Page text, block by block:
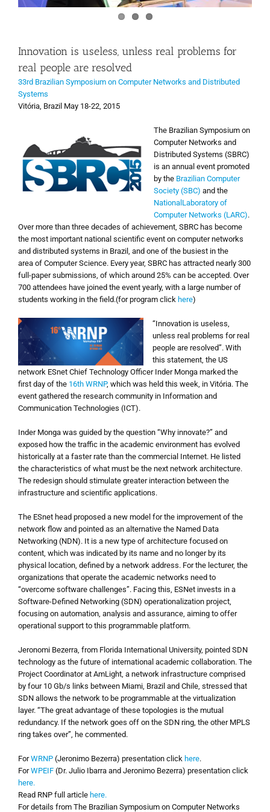
Innovation is useless, unless real problems for
real people are resolved
33rd Brazilian Symposium on Computer Networks and Distributed
Systems
Vitória, Brazil May 18-22, 2015
The Brazilian Symposium on
Computer Networks and
Distributed Systems (SBRC)
is an annual event promoted
by the Brazilian Computer
Society (SBC) and the
National Laboratory of
Computer Networks (LARC).
Over more than three decades of achievement, SBRC has become
the most important national scientific event on computer networks
and distributed systems in Brazil and one of the busiest in the
area of Computer Science. Every year, SBRC has attracted nearly 300
full-paper submissions, of which around 25% can be accepted. Over
700 attendees have joined the event yearly, with a large number of
students working in the field.(for program click here)
“Innovation is useless,
unless real problems for real
people are resolved”. With
this statement, the US
network ESnet Chief Technology Officer Inder Monga marked the
first day of the 16th WRNP, which was held this week, in Vitória. The
event gathered the research community in Information and
Communication Technologies (ICT).
Inder Monga was guided by the question “Why innovate?” and
exposed how the traffic in the academic environment has evolved
historically at a faster rate than the commercial Internet. He listed
the characteristics of what must be the next network architecture.
The redesign should stimulate greater interaction between the
infrastructure and scientific applications.
The ESnet head proposed a new model for the improvement of the
network flow and pointed as an alternative the Named Data
Networking (NDN). It is a new type of architecture focused on
content, which was indicated by its name and no longer by its
physical location, defined by a network address. For the lecturer, the
organizations that operate the academic networks need to
“overcome software challenges”. Facing this, ESNet invests in a
Software-Defined Networking (SDN) operationalization project,
focusing on automation, analysis and assurance, aiming to offer
operational support to this programmable platform.
Jeronomi Bezerra, from Florida International University, pointed SDN
technology as the future of international academic collaboration. The
Project Coordinator at AmLight, a network infrastructure comprised
by four 10 Gb/s links between Miami, Brazil and Chile, stressed that
SDN allows the network to be programmable at the virtualization
layer. “The great advantage of these topologies is the mutual
redundancy. If the network goes off on the SDN ring, the other MPLS
ring takes over”, he commented.
ForWRNP (Jeronimo Bezerra) presentation click here.
ForWPEIF (Dr. Julio Ibarra and Jeronimo Bezerra) presentation click
here.
Read RNP full article here.
For details from The Brazilian Symposium on Computer Networks